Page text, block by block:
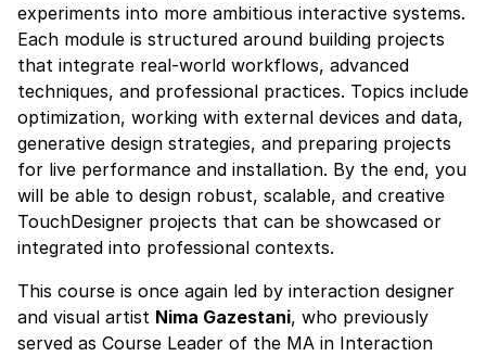
experiments into more ambitious interactive systems.
Each module is structured around building projects
that integrate real-world workflows, advanced
techniques, and professional practices. Topics include
optimization, working with external devices and data,
generative design strategies, and preparing projects
for live performance and installation. By the end, you
will be able to design robust, scalable, and creative
TouchDesigner projects that can be showcased or
integrated into professional contexts.
This course is once again led by interaction designer
and visual artist Nima Gazestani, who previously
served as Course Leader of the MA in Interaction